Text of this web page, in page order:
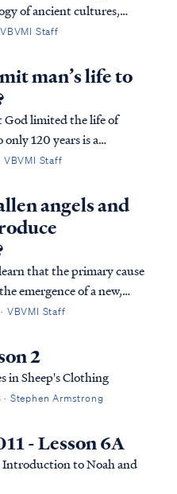
of ancient cultures,
Roman mythology,
demons. In the
demons (fallen
Staff
man’s life to
God limited the life of
120 years is a
from a wrong
“My Spirit shall not
because he also is
VBVMI Staff
angels and
that the primary cause
emergence of a new,
God's plan of
in Genesis 6, were
"daughters of men,"
VBVMI Staff
2
in Sheep's Clothing
· Stephen Armstrong
- Lesson 6A
Introduction to Noah and